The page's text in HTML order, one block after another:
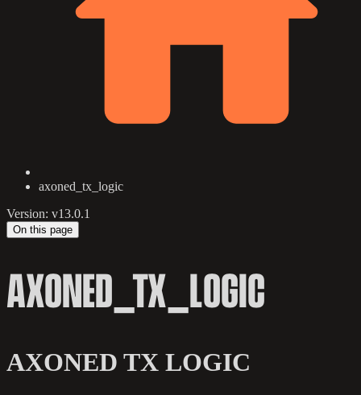
axoned_tx_logic
Version: v13.0.1
On this page
AXONED_TX_LOGIC
AXONED TX LOGIC